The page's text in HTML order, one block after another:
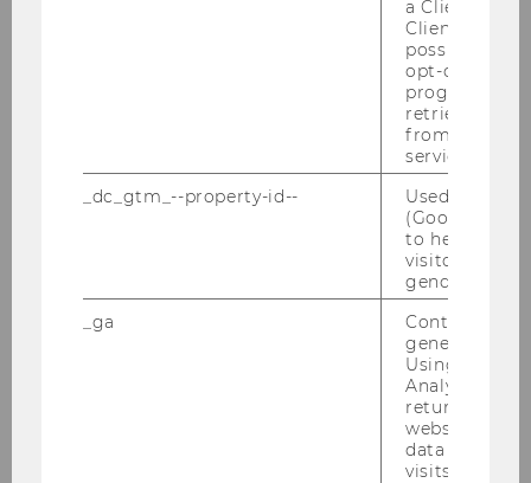
Michaela Neumayr standing in front of the
Teaching Center: “It strikes a perfect balance
between architectural appeal and functional
design.”
a Client ID
Client ID
possible
opt-out,
progress or
retrieving a
from AMP
service.
_dc_gtm_--property-id--
Used by
(Google Tag
to help
visitors by
gender or
_ga
Contains a
generated
Using this
Analytics can
returning
website and
data from
visits.